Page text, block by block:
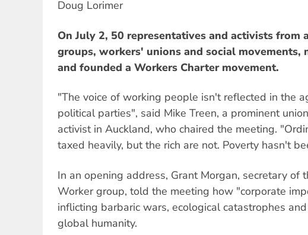
Doug Lorimer
On July 2, 50 representatives and activists from
groups, workers' unions and social movements,
and founded a Workers Charter movement.
"The voice of working people isn't reflected in the
political parties", said Mike Treen, a prominent
activist in Auckland, who chaired the meeting.
taxed heavily, but the rich are not. Poverty hasn't
In an opening address, Grant Morgan, secretary of
Worker group, told the meeting how "corporate
inflicting barbaric wars, ecological catastrophes
global humanity.